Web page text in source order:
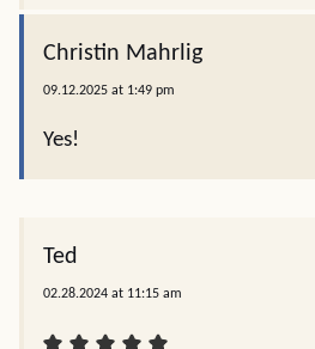
Christin Mahrlig
09.12.2025 at 1:49 pm
Yes!
Ted
02.28.2024 at 11:15 am